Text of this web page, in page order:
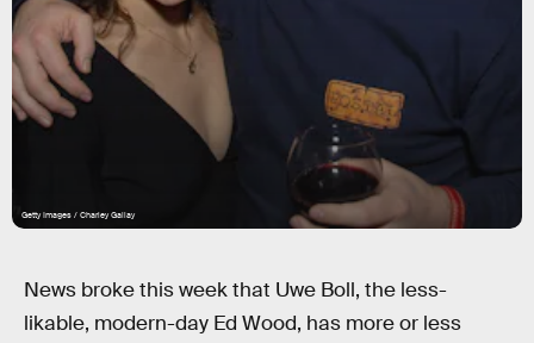
Getty Images / Charley Gallay
News broke this week that Uwe Boll, the less-
likable, modern-day Ed Wood, has more or less